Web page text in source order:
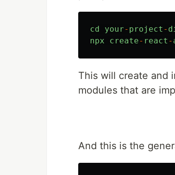
cd your- project -
npx
create- react -
This will create and
modules that are
And this is the